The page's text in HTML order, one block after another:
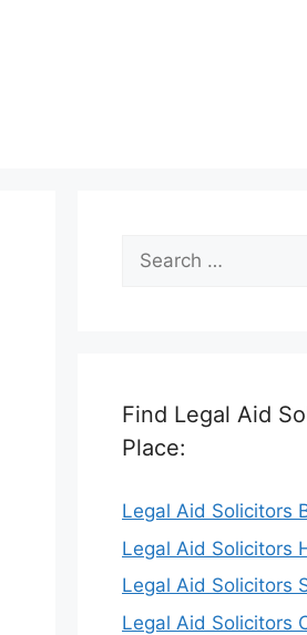
Search
for:
Find Legal Aid
Place:
Legal Aid Solicitors
Legal Aid Solicitors
Legal Aid Solicitors
Legal Aid Solicitors